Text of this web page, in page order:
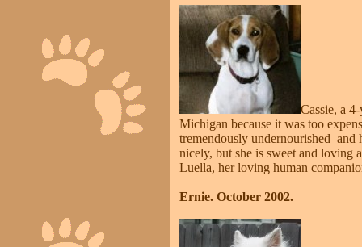
Cassie, a
Michigan because it was too
tremendously undernourished and
nicely, but she is sweet and loving
Luella, her loving human
Ernie. October 2002.